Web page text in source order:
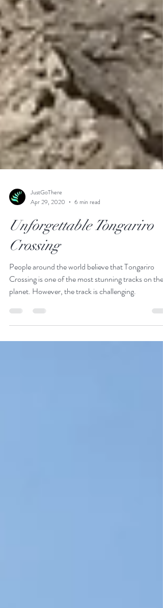
JustGoThere
Apr 29, 2020
Unforgettable Tongariro
Crossing
People around the world believe that Tongariro
Crossing is one of the most stunning tracks on the
planet. However, the track is challenging.